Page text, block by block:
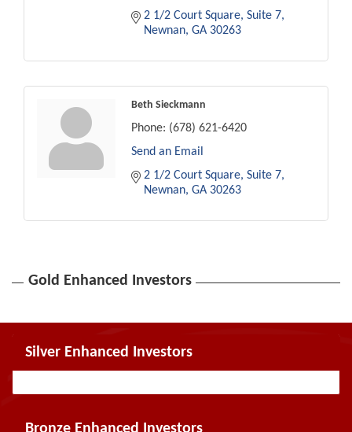
2 1/2 Court Square Suite 7
Newnan GA 30263
Beth Sieckmann
Phone: (678) 621-6420
Send an Email
2 1/2 Court Square Suite 7
Newnan GA 30263
Gold Enhanced Investors
Silver Enhanced Investors